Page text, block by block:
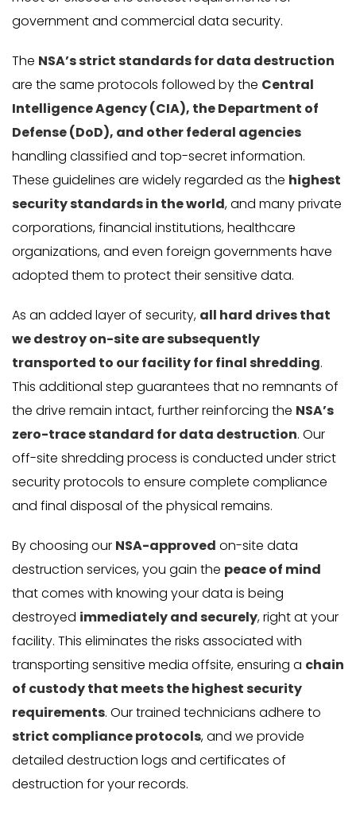
government and commercial data security.
The NSA’s strict standards for data destruction
are the same protocols followed by the Central
Intelligence Agency (CIA), the Department of
Defense (DoD), and other federal agencies
handling classified and top-secret information.
These guidelines are widely regarded as the highest
security standards in the world, and many private
corporations, financial institutions, healthcare
organizations, and even foreign governments have
adopted them to protect their sensitive data.
As an added layer of security, all hard drives that
we destroy on-site are subsequently
transported to our facility for final shredding.
This additional step guarantees that no remnants of
the drive remain intact, further reinforcing the NSA’s
zero-trace standard for data destruction. Our
off-site shredding process is conducted under strict
security protocols to ensure complete compliance
and final disposal of the physical remains.
By choosing our NSA-approved on-site data
destruction services, you gain the peace of mind
that comes with knowing your data is being
destroyed immediately and securely, right at your
facility. This eliminates the risks associated with
transporting sensitive media offsite, ensuring a chain
of custody that meets the highest security
requirements. Our trained technicians adhere to
strict compliance protocols, and we provide
detailed destruction logs and certificates of
destruction for your records.